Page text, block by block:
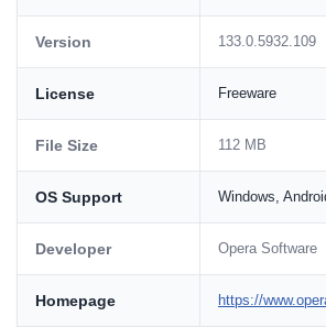
Version 133.0.5932.109
License Freeware
File Size 112 MB
OS Support Windows,
Developer Opera Software
Homepage https://